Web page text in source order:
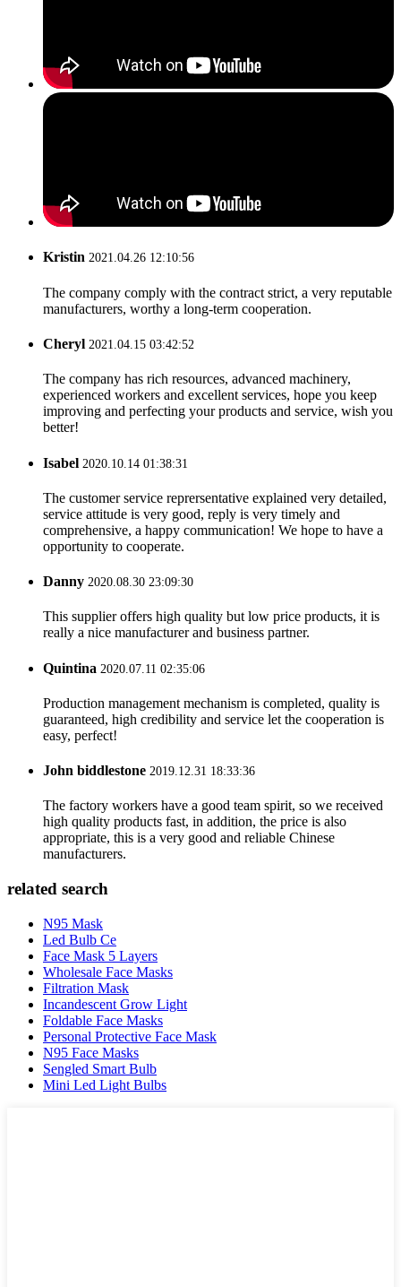
Kristin 2021.04.26 12:10:56
The company comply with the contract strict, a very reputable
manufacturers, worthy a long-term cooperation.
Cheryl 2021.04.15 03:42:52
The company has rich resources, advanced machinery,
experienced workers and excellent services, hope you keep
improving and perfecting your products and service, wish you
better!
Isabel 2020.10.14 01:38:31
The customer service reprersentative explained very detailed,
service attitude is very good, reply is very timely and
comprehensive, a happy communication! We hope to have a
opportunity to cooperate.
Danny 2020.08.30 23:09:30
This supplier offers high quality but low price products, it is
really a nice manufacturer and business partner.
Quintina 2020.07.11 02:35:06
Production management mechanism is completed, quality is
guaranteed, high credibility and service let the cooperation is
easy, perfect!
John biddlestone 2019.12.31 18:33:36
The factory workers have a good team spirit, so we received
high quality products fast, in addition, the price is also
appropriate, this is a very good and reliable Chinese
manufacturers.
related search
N95 Mask
Led Bulb Ce
Face Mask 5 Layers
Wholesale Face Masks
Filtration Mask
Incandescent Grow Light
Foldable Face Masks
Personal Protective Face Mask
N95 Face Masks
Sengled Smart Bulb
Mini Led Light Bulbs